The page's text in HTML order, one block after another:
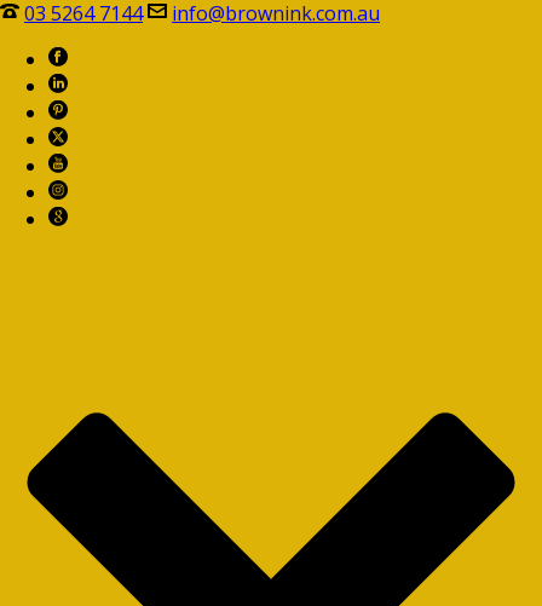
03 5264 7144 info@brownink.com.au